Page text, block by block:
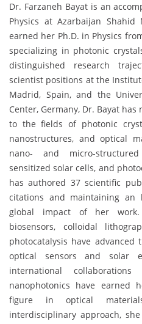
Dr. Farzaneh Bayat is an
Physics at Azarbaijan Shahid
earned her Ph.D. in Physics
specializing in photonic
distinguished research
scientist positions at the
Madrid, Spain, and the
Center, Germany, Dr. Bayat
to the fields of photonic
nanostructures, and optical
nano- and micro-
sensitized solar cells, and
has authored 37 scientific
citations and maintaining an
global impact of her
biosensors, colloidal
photocatalysis have
optical sensors and solar
international
nanophotonics have earned
figure in optical
interdisciplinary approach,